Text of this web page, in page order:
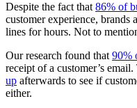
Despite the fact that 86% of
customer experience, brands
lines for hours. Not to
Our research found that 90%
receipt of a customer’s
up afterwards to see if
either.